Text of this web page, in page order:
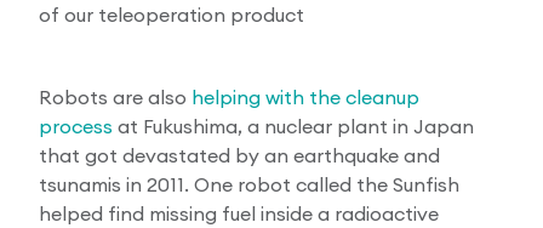
of our teleoperation product
Robots are also helping with the cleanup
process at Fukushima, a nuclear plant in Japan
that got devastated by an earthquake and
tsunamis in 2011. One robot called the Sunfish
helped find missing fuel inside a radioactive